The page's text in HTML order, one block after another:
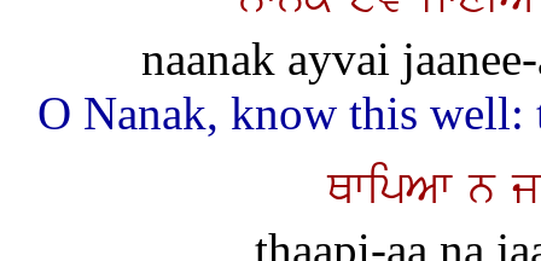
naanak ayvai
O Nanak, know this well:
QwipAw n
thaapi-aa na